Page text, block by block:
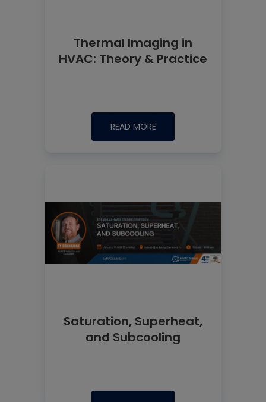
Thermal Imaging in
HVAC: Theory & Practice
READ MORE
Saturation, Superheat,
and Subcooling